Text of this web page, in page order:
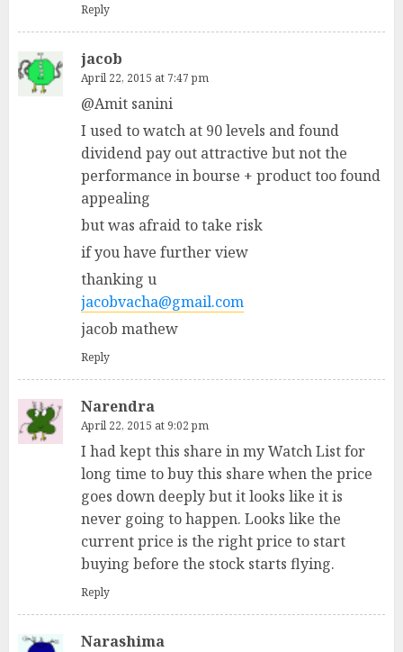
Reply
jacob
April 22, 2015 at 7:47 pm
@Amit sanini
I used to watch at 90 levels and found
dividend pay out attractive but not the
performance in bourse + product too found
appealing
but was afraid to take risk
if you have further view
thanking u
jacobvacha@gmail.com
jacob mathew
Reply
Narendra
April 22, 2015 at 9:02 pm
I had kept this share in my Watch List for
long time to buy this share when the price
goes down deeply but it looks like it is
never going to happen. Looks like the
current price is the right price to start
buying before the stock starts flying.
Reply
Narashima